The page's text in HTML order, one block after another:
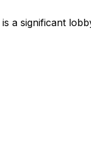
is a significant